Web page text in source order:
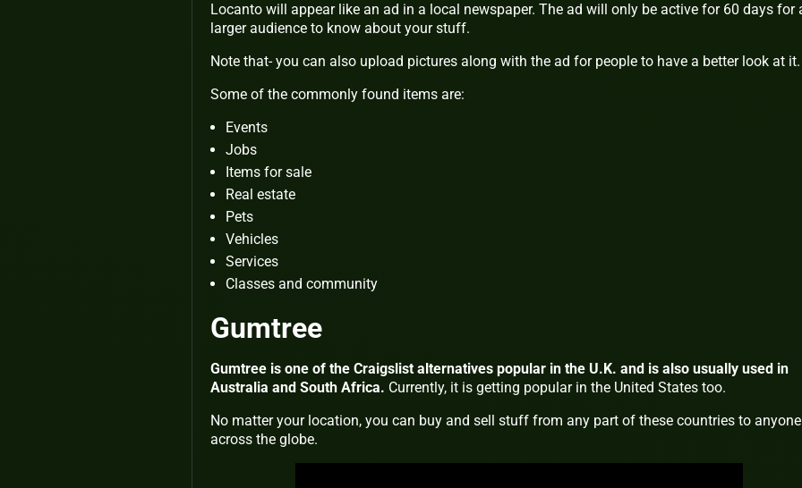
Locanto will appear like an ad in a local newspaper. The ad will only be active for 60 days for
larger audience to know about your stuff.
Note that- you can also upload pictures along with the ad for people to have a better look at it.
Some of the commonly found items are:
Events
Jobs
Items for sale
Real estate
Pets
Vehicles
Services
Classes and community
Gumtree
Gumtree is one of the Craigslist alternatives popular in the U.K. and is also usually used in
Australia and South Africa. Currently, it is getting popular in the United States too.
No matter your location, you can buy and sell stuff from any part of these countries to anyone
across the globe.